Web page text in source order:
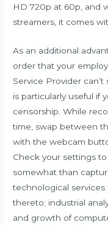
HD 720p at 60p, and
streamers, it comes
As an additional
order that your
Service Provider
is particularly useful if
censorship. While
time, swap between
with the webcam
Check your settings
somewhat than
technological services
thereto; industrial
and growth of